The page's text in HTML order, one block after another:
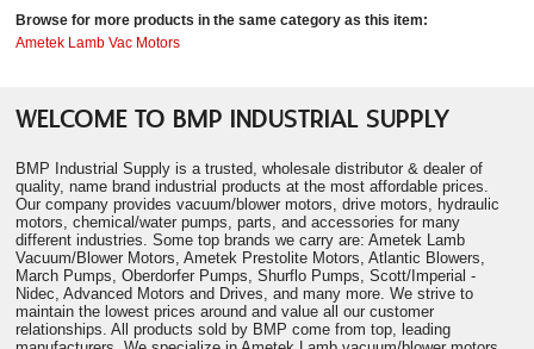
Browse for more products in the same category as this item:
Ametek Lamb Vac Motors
WELCOME TO BMP INDUSTRIAL SUPPLY
BMP Industrial Supply is a trusted, wholesale distributor & dealer of
quality, name brand industrial products at the most affordable prices.
Our company provides vacuum/blower motors, drive motors, hydraulic
motors, chemical/water pumps, parts, and accessories for many
different industries. Some top brands we carry are: Ametek Lamb
Vacuum/Blower Motors, Ametek Prestolite Motors, Atlantic Blowers,
March Pumps, Oberdorfer Pumps, Shurflo Pumps, Scott/Imperial -
Nidec, Advanced Motors and Drives, and many more. We strive to
maintain the lowest prices around and value all our customer
relationships. All products sold by BMP come from top, leading